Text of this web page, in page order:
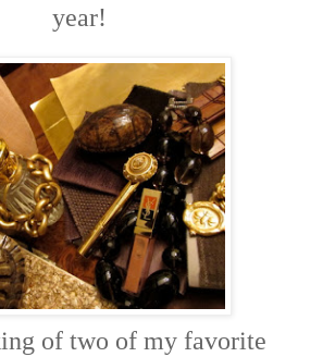
year!
of two of my favorite